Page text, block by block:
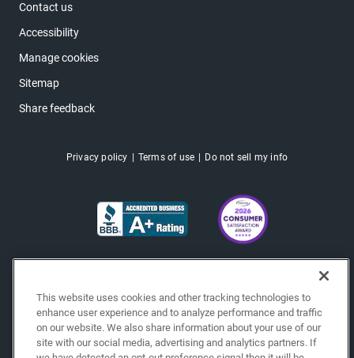
Contact us
Accessibility
Manage cookies
Sitemap
Share feedback
Privacy policy Terms of use Do not sell my info
This website uses cookies and other tracking technologies to
enhance user experience and to analyze performance and traffic
on our website. We also share information about your use of our
site with our social media, advertising and analytics partners. If